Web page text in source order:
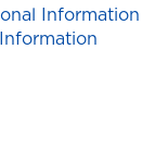
Information